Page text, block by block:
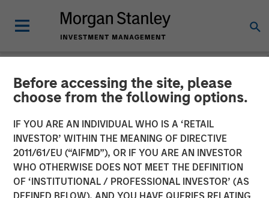
Before accessing the site, please
choose from the following options.
IF YOU ARE AN INDIVIDUAL WHO IS A ‘RETAIL
INVESTOR’ WITHIN THE MEANING OF DIRECTIVE
2011/61/EU (“AIFMD”), OR IF YOU ARE AN INVESTOR
WHO OTHERWISE DOES NOT MEET THE DEFINITION
OF ‘INSTITUTIONAL / PROFESSIONAL INVESTOR’ (AS
NEWSROOM
CyberCube Announces $50
Million in Growth Capital
Financing to Further
Advance Cyber Risk